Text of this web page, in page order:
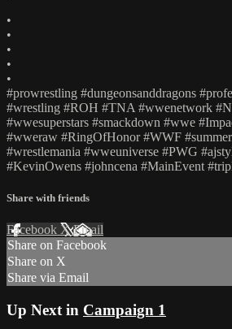
•
•
•
•
•
#prowrestling #dungeonsanddragons
#wrestling #ROH #TNA #wwenetwork
#wwesuperstars #smackdown #wwe
#wweraw #RingOfHonor #WWF
#wrestlemania #wweuniverse #PWG
#KevinOwens #johncena #MainEvent
Share with friends
Facebook XEmail
Share on Facebook
Share on X
Share via Email
Up Next in Campaign 1